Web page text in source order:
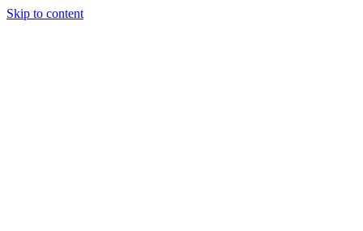
Skip to content